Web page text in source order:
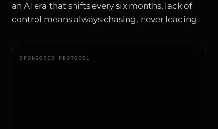
an AI era that shifts every six months, lack of
control means always chasing, never leading.
SPONSORED PROTOCOL